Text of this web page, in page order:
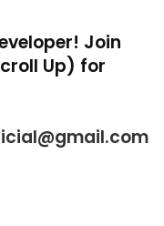
Join
Up) for